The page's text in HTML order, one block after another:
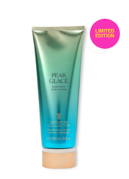
LIMITED
EDITION